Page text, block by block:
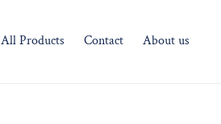
All Products Contact About us